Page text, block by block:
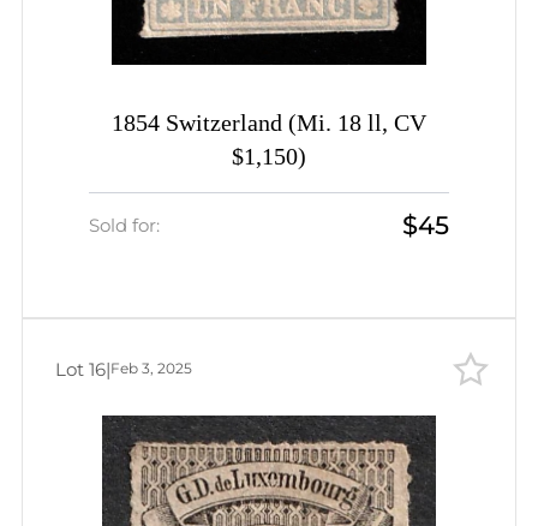
1854 Switzerland (Mi. 18 ll, CV
$1,150)
Sold for: $45
Lot 16|Feb 3, 2025